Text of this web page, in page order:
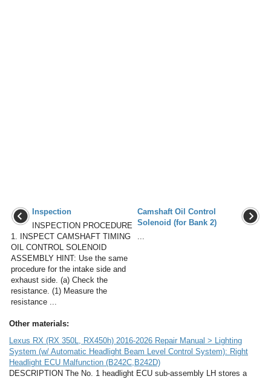
Inspection
INSPECTION PROCEDURE
1. INSPECT CAMSHAFT TIMING
OIL CONTROL SOLENOID
ASSEMBLY HINT: Use the same
procedure for the intake side and
exhaust side. (a) Check the
resistance. (1) Measure the
resistance ...
Camshaft Oil Control
Solenoid (for Bank 2)
...
Other materials:
Lexus RX (RX 350L, RX450h) 2016-2026 Repair Manual > Lighting
System (w/ Automatic Headlight Beam Level Control System): Right
Headlight ECU Malfunction (B242C,B242D)
DESCRIPTION The No. 1 headlight ECU sub-assembly LH stores a